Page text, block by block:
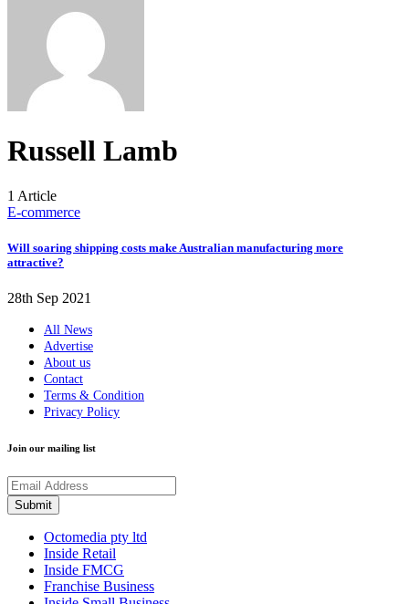
Russell Lamb
1 Article
E-commerce
Will soaring shipping costs make Australian manufacturing more
attractive?
28th Sep 2021
All News
Advertise
About us
Contact
Terms & Condition
Privacy Policy
Join our mailing list
Octomedia pty ltd
Inside Retail
Inside FMCG
Franchise Business